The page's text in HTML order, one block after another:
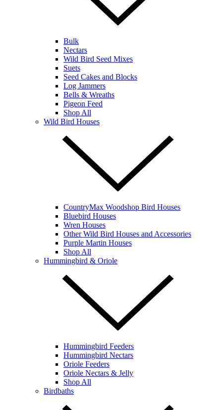
Bulk
Nectars
Wild Bird Seed Mixes
Suets
Seed Cakes and Blocks
Log Jammers
Bells & Wreaths
Pigeon Feed
Shop All
Wild Bird Houses
CountryMax Woodshop Bird Houses
Bluebird Houses
Wren Houses
Other Wild Bird Houses and Accessories
Purple Martin Houses
Shop All
Hummingbird & Oriole
Hummingbird Feeders
Hummingbird Nectars
Oriole Feeders
Oriole Nectars & Jelly
Shop All
Birdbaths